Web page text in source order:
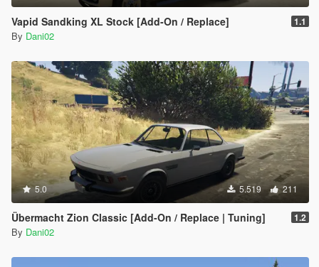
Vapid Sandking XL Stock [Add-On / Replace] 1.1
By Dani02
5.0 5.519 211
Übermacht Zion Classic [Add-On / Replace | Tuning] 1.2
By Dani02